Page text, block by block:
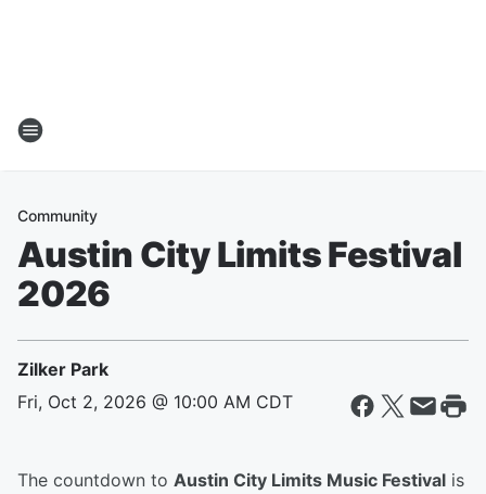
Community
Austin City Limits Festival
2026
Zilker Park
Fri, Oct 2, 2026 @ 10:00 AM CDT
The countdown to Austin City Limits Music Festival is